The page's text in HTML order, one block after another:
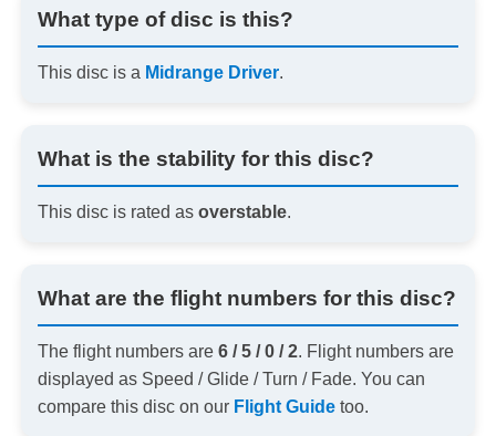
What type of disc is this?
This disc is a Midrange Driver.
What is the stability for this disc?
This disc is rated as overstable.
What are the flight numbers for this disc?
The flight numbers are 6 / 5 / 0 / 2. Flight numbers are
displayed as Speed / Glide / Turn / Fade. You can
compare this disc on our Flight Guidetoo.